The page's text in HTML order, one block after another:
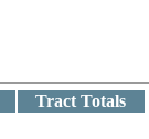
Tract Totals